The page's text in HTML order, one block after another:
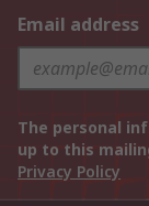
Email address
The personal
up to this
Privacy Policy